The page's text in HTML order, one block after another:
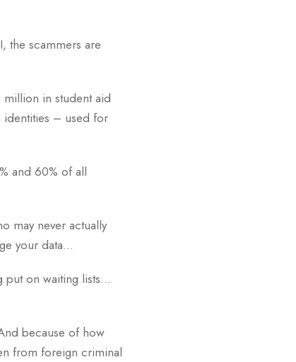
the scammers are
in student aid
identities – used for
and 60% of all
may never actually
your data…
put on waiting lists…
because of how
from foreign criminal